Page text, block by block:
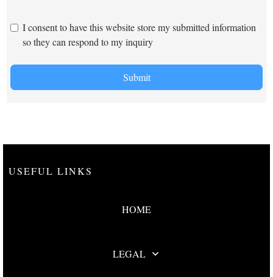
I consent to have this website store my submitted information
so they can respond to my inquiry
Submit
USEFUL LINKS
HOME
LEGAL